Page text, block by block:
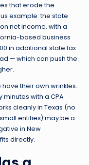
that erode the
example: the state
net income, with a
based business
in additional state tax
— which can push the
have their own wrinkles.
minutes with a CPA
cleanly in Texas (no
entities) may be a
in New
directly.